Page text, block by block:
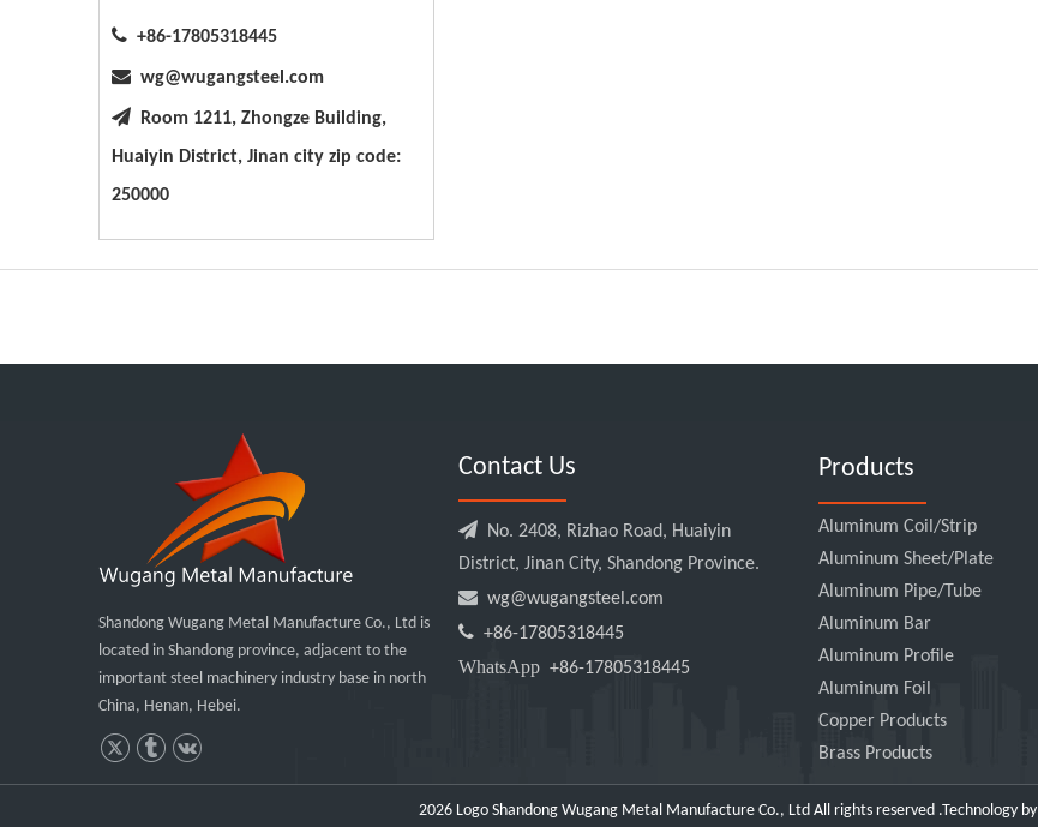
 +86-17805318445
 wg@wugangsteel.com
 Room 1211, Zhongze Building,
Huaiyin District, Jinan city zip code:
250000
Shandong Wugang Metal Manufacture Co., Ltd is
located in Shandong province, adjacent to the
important steel machinery industry base in north
China, Henan, Hebei.
Contact Us
 No. 2408, Rizhao Road, Huaiyin
District, Jinan City, Shandong Province.
 wg@wugangsteel.com
 +86-17805318445
WhatsApp +86-17805318445
Products
Aluminum Coil/Strip
Aluminum Sheet/Plate
Aluminum Pipe/Tube
Aluminum Bar
Aluminum Profile
Aluminum Foil
Copper Products
Brass Products
2026Logo Shandong Wugang Metal Manufacture Co., Ltd All rights reserved .Technology by